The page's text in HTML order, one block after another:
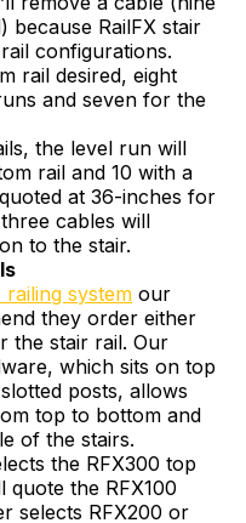
because RailFX stair
configurations.
rail desired, eight
and seven for the
the level run will
rail and 10 with a
at 36-inches for
cables will
to the stair.
railing system our
they order either
the stair rail. Our
which sits on top
posts, allows
top to bottom and
of the stairs.
the RFX300 top
quote the RFX100
selects RFX200 or